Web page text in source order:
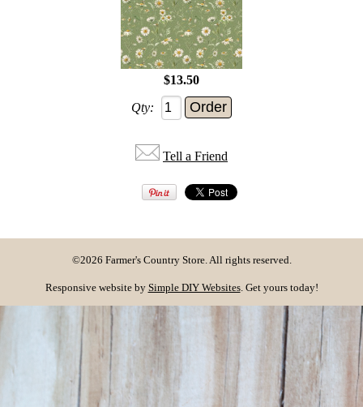
$13.50
Qty:
Tell a Friend
©2026 Farmer's Country Store. All rights reserved.
Responsive website by Simple DIY Websites. Get yours today!